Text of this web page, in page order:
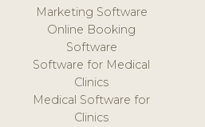
Marketing Software
Online Booking
Software
Software for Medical
Clinics
Medical Software for
Clinics